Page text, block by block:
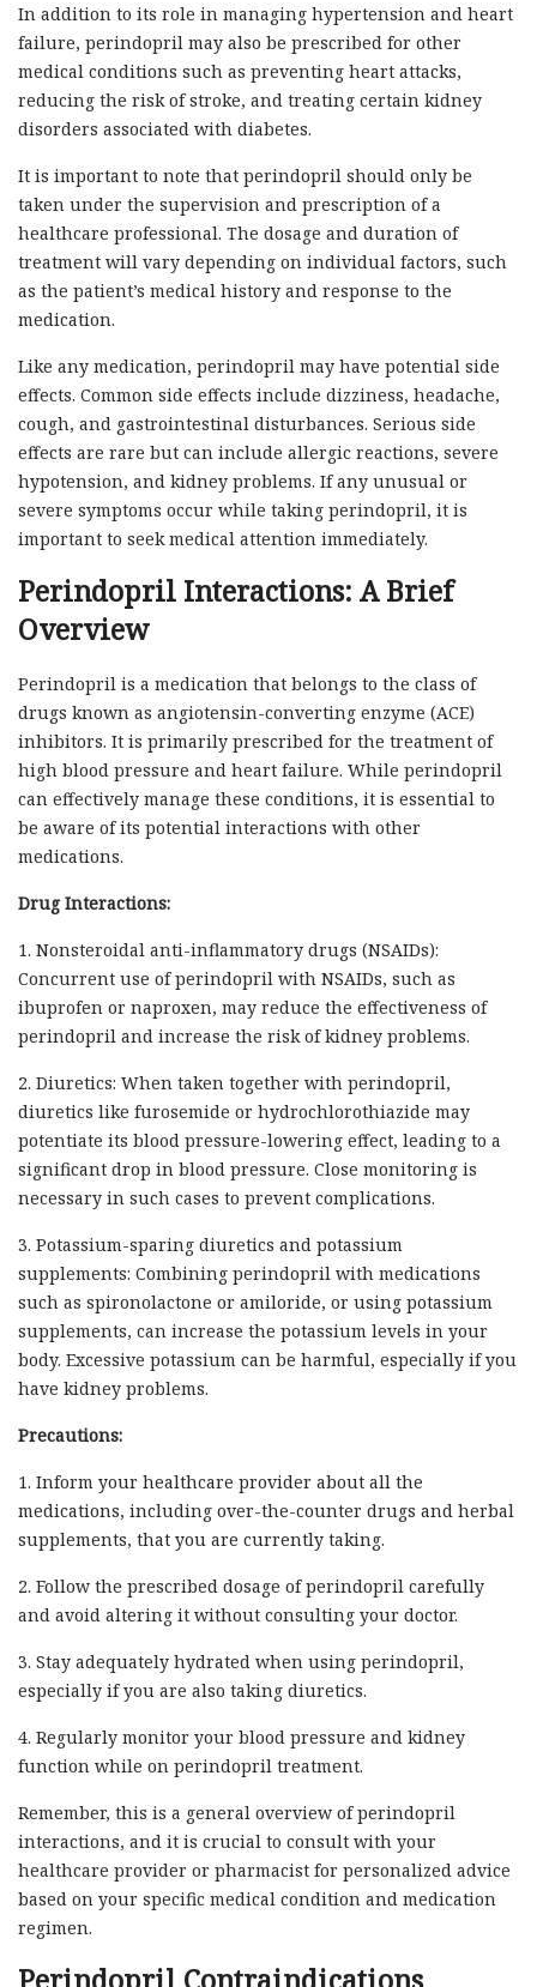
In addition to its role in managing hypertension and heart
failure, perindopril may also be prescribed for other
medical conditions such as preventing heart attacks,
reducing the risk of stroke, and treating certain kidney
disorders associated with diabetes.
It is important to note that perindopril should only be
taken under the supervision and prescription of a
healthcare professional. The dosage and duration of
treatment will vary depending on individual factors, such
as the patient’s medical history and response to the
medication.
Like any medication, perindopril may have potential side
effects. Common side effects include dizziness, headache,
cough, and gastrointestinal disturbances. Serious side
effects are rare but can include allergic reactions, severe
hypotension, and kidney problems. If any unusual or
severe symptoms occur while taking perindopril, it is
important to seek medical attention immediately.
Perindopril Interactions: A Brief
Overview
Perindopril is a medication that belongs to the class of
drugs known as angiotensin-converting enzyme (ACE)
inhibitors. It is primarily prescribed for the treatment of
high blood pressure and heart failure. While perindopril
can effectively manage these conditions, it is essential to
be aware of its potential interactions with other
medications.
Drug Interactions:
1. Nonsteroidal anti-inflammatory drugs (NSAIDs):
Concurrent use of perindopril with NSAIDs, such as
ibuprofen or naproxen, may reduce the effectiveness of
perindopril and increase the risk of kidney problems.
2. Diuretics: When taken together with perindopril,
diuretics like furosemide or hydrochlorothiazide may
potentiate its blood pressure-lowering effect, leading to a
significant drop in blood pressure. Close monitoring is
necessary in such cases to prevent complications.
3. Potassium-sparing diuretics and potassium
supplements: Combining perindopril with medications
such as spironolactone or amiloride, or using potassium
supplements, can increase the potassium levels in your
body. Excessive potassium can be harmful, especially if you
have kidney problems.
Precautions:
1. Inform your healthcare provider about all the
medications, including over-the-counter drugs and herbal
supplements, that you are currently taking.
2. Follow the prescribed dosage of perindopril carefully
and avoid altering it without consulting your doctor.
3. Stay adequately hydrated when using perindopril,
especially if you are also taking diuretics.
4. Regularly monitor your blood pressure and kidney
function while on perindopril treatment.
Remember, this is a general overview of perindopril
interactions, and it is crucial to consult with your
healthcare provider or pharmacist for personalized advice
based on your specific medical condition and medication
regimen.
Perindopril Contraindications